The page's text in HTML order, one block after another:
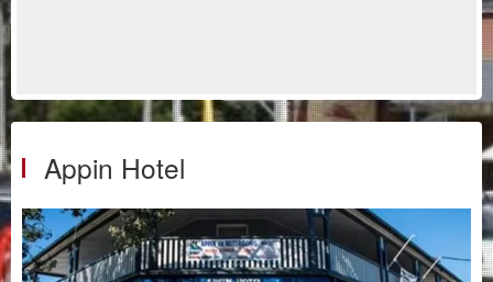
Appin Hotel